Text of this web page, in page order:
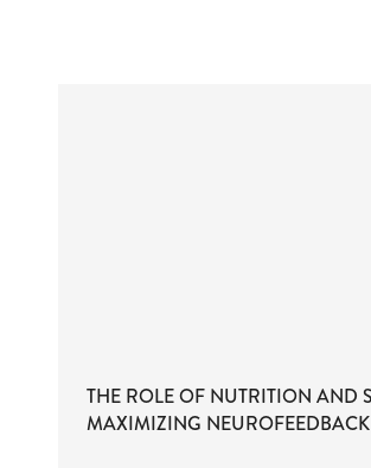
THE ROLE OF NUTRITION AND
MAXIMIZING